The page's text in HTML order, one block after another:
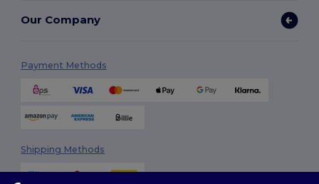
Our Company
Payment Methods
Shipping Methods